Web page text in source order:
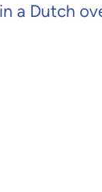
a Dutch